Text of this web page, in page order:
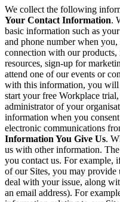
We collect the following
Your Contact Information.
basic information such as
and phone number when
connection with our
resources, sign-up for
attend one of our events or
with this information, you will
start your free Workplace
administrator of your
information when you
electronic communications
Information You Give Us.
us with other information.
you contact us. For example,
of our Sites, you may
deal with your issue, along
an email address). For